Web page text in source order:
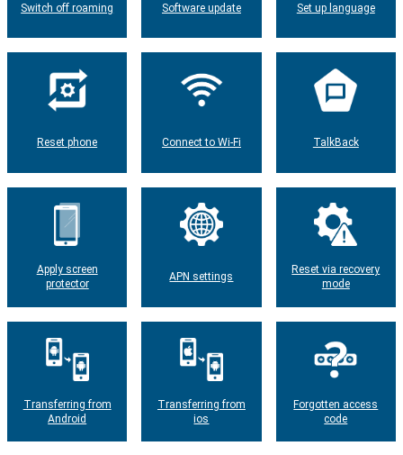
Switch off roaming Software update Set up language
Reset phone Connect to Wi-Fi TalkBack
Apply screen
protector
APN settings
Reset via recovery
mode
Transferring from
Android
Transferring from
ios
Forgotten access
code